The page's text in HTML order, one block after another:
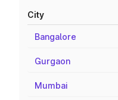
City
Bangalore
Gurgaon
Mumbai